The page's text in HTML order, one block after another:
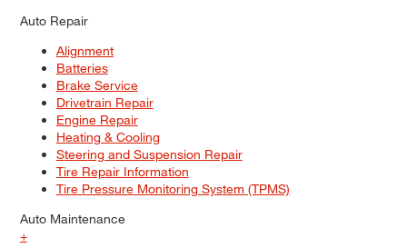
Auto Repair
Alignment
Batteries
Brake Service
Drivetrain Repair
Engine Repair
Heating & Cooling
Steering and Suspension Repair
Tire Repair Information
Tire Pressure Monitoring System (TPMS)
Auto Maintenance
+